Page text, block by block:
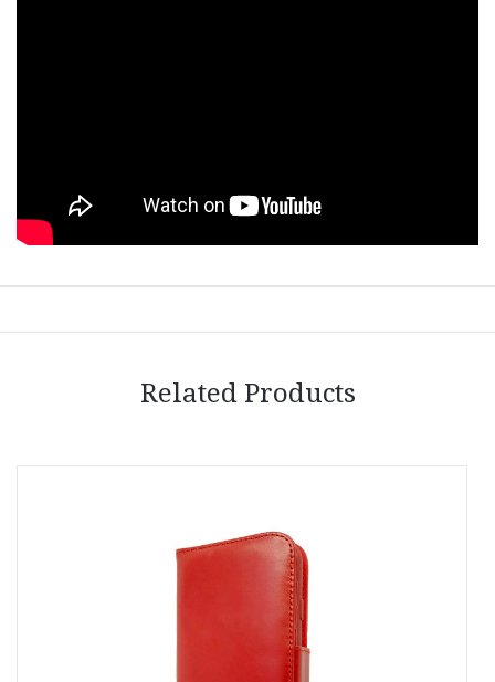
Related Products